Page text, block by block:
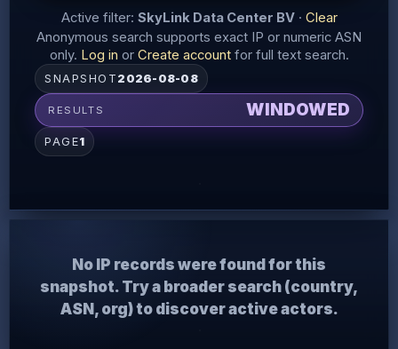
Active filter: SkyLink Data Center BV· Clear
Anonymous search supports exact IP or numeric ASN
only. Log in or Create accountfor full text search.
SNAPSHOT 2026-08-08
RESULTS WINDOWED
PAGE1
No IP records were found for this
snapshot. Try a broader search (country,
ASN, org) to discover active actors.